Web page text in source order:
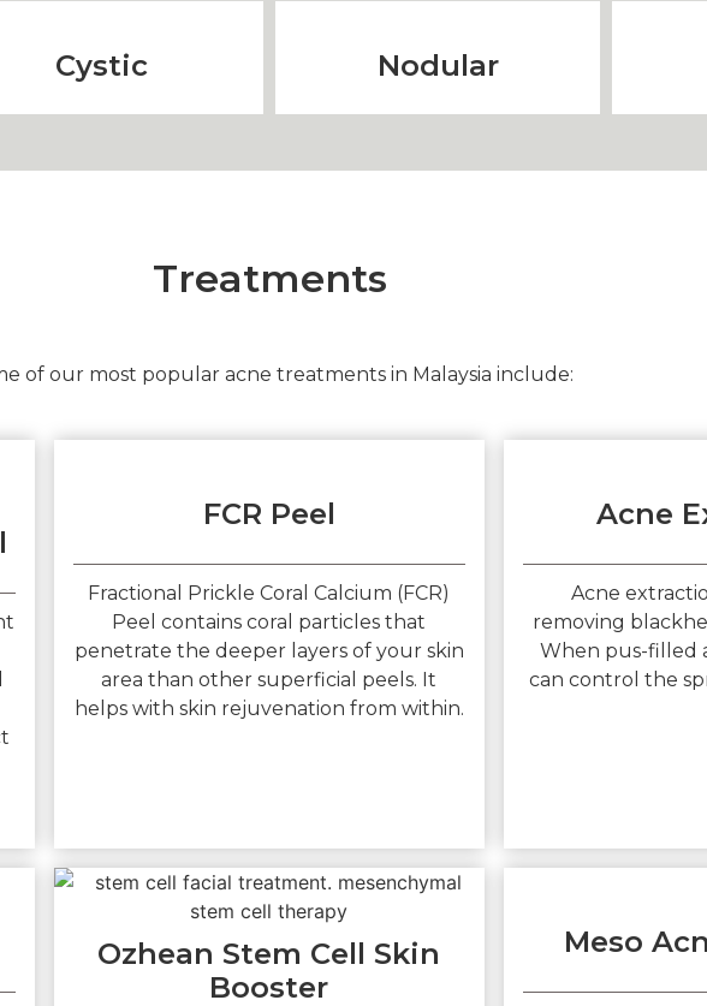
Cystic Nodular
Treatments
of our most popular acne treatments in Malaysia include:
FCR Peel
Fractional Prickle Coral Calcium (FCR)
Peel contains coral particles that
penetrate the deeper layers of your skin
area than other superficial peels. It
helps with skin rejuvenation from within.
Acne
Acne
removing
When pus-filled
can control the
Ozhean Stem Cell Skin
Booster
Meso